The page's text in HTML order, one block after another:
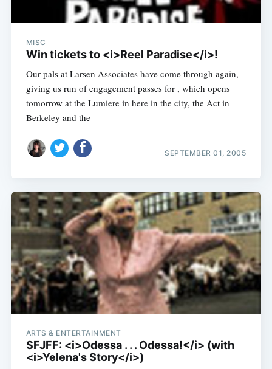
MISC
Win tickets to <i>Reel Paradise</i>!
Our pals at Larsen Associates have come through again,
giving us run of engagement passes for , which opens
tomorrow at the Lumiere in here in the city, the Act in
Berkeley and the
SEPTEMBER 01, 2005
ARTS & ENTERTAINMENT
SFJFF: <i>Odessa . . . Odessa!</i> (with
<i>Yelena's Story</i>)